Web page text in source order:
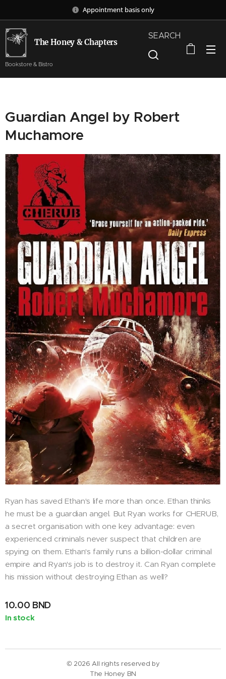
Appointment basis only
The Honey & Chapters
Bookstore & Bistro
SEARCH
Guardian Angel by Robert
Muchamore
Ryan has saved Ethan's life more than once. Ethan thinks
he must be a guardian angel. But Ryan works for CHERUB,
a secret organisation with one key advantage: even
experienced criminals never suspect that children are
spying on them. Ethan's family runs a billion-dollar criminal
empire and Ryan's job is to destroy it. Can Ryan complete
his mission without destroying Ethan as well?
10.00 BND
In stock
© 2026 All rights reserved by
The Honey BN